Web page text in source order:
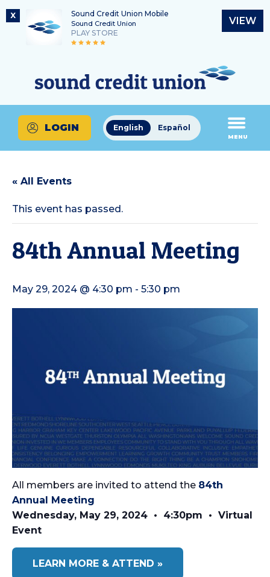
X Sound Credit Union Mobile
Sound Credit Union
PLAY STORE
VIEW
content
login
Routing Number
325183220
What
can
we
help
you
find?
English Español
LOGIN
MENU
« All Events
This event has passed.
84th Annual Meeting
May 29, 2024 @ 4:30 pm - 5:30 pm
All members are invited to attend the 84th
Annual Meeting
Wednesday, May 29, 2024 • 4:30pm • Virtual
Event
LEARN MORE & ATTEND »